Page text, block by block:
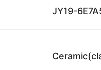
JY19-